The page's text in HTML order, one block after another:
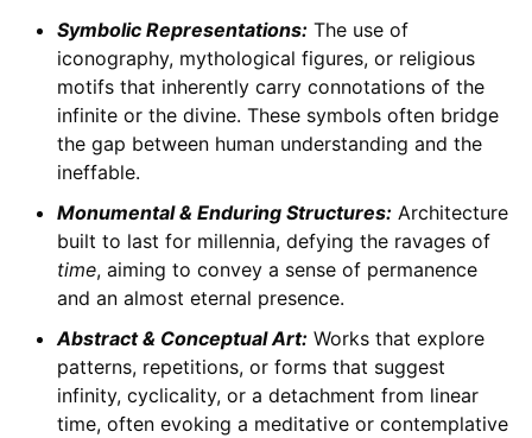
Symbolic Representations:The use of
iconography, mythological figures, or religious
motifs that inherently carry connotations of the
infinite or the divine. These symbols often bridge
the gap between human understanding and the
ineffable.
Monumental & Enduring Structures:Architecture
built to last for millennia, defying the ravages of
time, aiming to convey a sense of permanence
and an almost eternal presence.
Abstract & Conceptual Art:Works that explore
patterns, repetitions, or forms that suggest
infinity, cyclicality, or a detachment from linear
time, often evoking a meditative or contemplative